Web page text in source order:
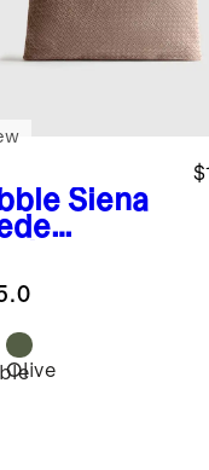
Siena
Olive